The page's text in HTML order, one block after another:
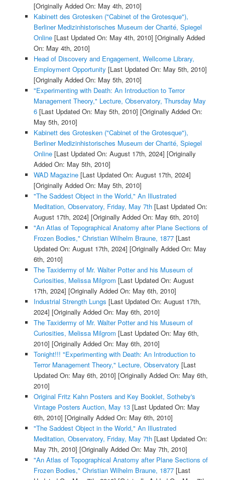
[Originally Added On: May 4th, 2010]
Kabinett des Grotesken ("Cabinet of the Grotesque"),
Berliner Medizinhistorisches Museum der Charité, Spiegel
Online[Last Updated On: May 4th, 2010] [Originally Added
On: May 4th, 2010]
Head of Discovery and Engagement, Wellcome Library,
Employment Opportunity [Last Updated On: May 5th, 2010]
[Originally Added On: May 5th, 2010]
"Experimenting with Death: An Introduction to Terror
Management Theory," Lecture, Observatory, Thursday May
6[Last Updated On: May 5th, 2010] [Originally Added On:
May 5th, 2010]
Kabinett des Grotesken ("Cabinet of the Grotesque"),
Berliner Medizinhistorisches Museum der Charité, Spiegel
Online[Last Updated On: August 17th, 2024] [Originally
Added On: May 5th, 2010]
WAD Magazine[Last Updated On: August 17th, 2024]
[Originally Added On: May 5th, 2010]
"The Saddest Object in the World," An Illustrated
Meditation, Observatory, Friday, May 7th[Last Updated On:
August 17th, 2024] [Originally Added On: May 6th, 2010]
"An Atlas of Topographical Anatomy after Plane Sections of
Frozen Bodies," Christian Wilhelm Braune, 1877[Last
Updated On: August 17th, 2024] [Originally Added On: May
6th, 2010]
The Taxidermy of Mr. Walter Potter and his Museum of
Curiosities, Melissa Milgrom [Last Updated On: August
17th, 2024] [Originally Added On: May 6th, 2010]
Industrial Strength Lungs [Last Updated On: August 17th,
2024] [Originally Added On: May 6th, 2010]
The Taxidermy of Mr. Walter Potter and his Museum of
Curiosities, Melissa Milgrom [Last Updated On: May 6th,
2010] [Originally Added On: May 6th, 2010]
Tonight!!! "Experimenting with Death: An Introduction to
Terror Management Theory," Lecture, Observatory [Last
Updated On: May 6th, 2010] [Originally Added On: May 6th,
2010]
Original Fritz Kahn Posters and Key Booklet, Sotheby's
Vintage Posters Auction, May 13[Last Updated On: May
6th, 2010] [Originally Added On: May 6th, 2010]
"The Saddest Object in the World," An Illustrated
Meditation, Observatory, Friday, May 7th[Last Updated On:
May 7th, 2010] [Originally Added On: May 7th, 2010]
"An Atlas of Topographical Anatomy after Plane Sections of
Frozen Bodies," Christian Wilhelm Braune, 1877[Last